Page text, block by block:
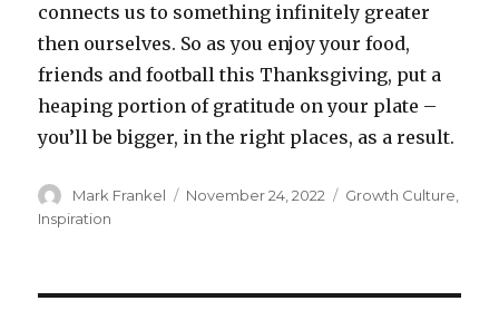
connects us to something infinitely greater
then ourselves. So as you enjoy your food,
friends and football this Thanksgiving, put a
heaping portion of gratitude on your plate –
you’ll be bigger, in the right places, as a result.
Author
Mark Frankel
Posted
November 24, 2022 Categories
Growth Culture,
Inspiration